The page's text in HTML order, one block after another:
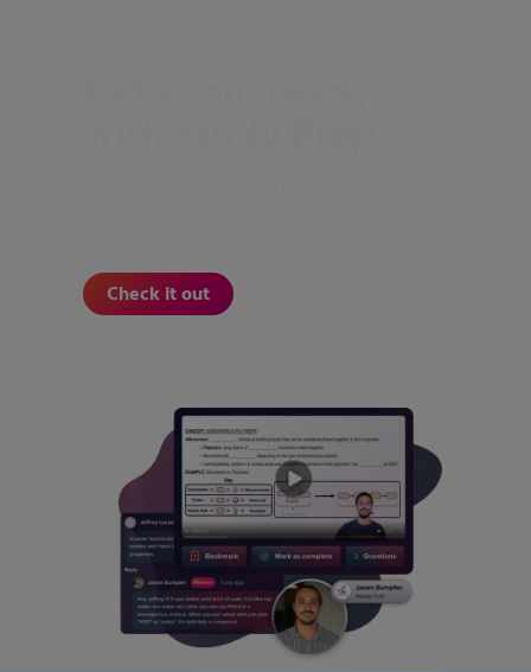
Check it out